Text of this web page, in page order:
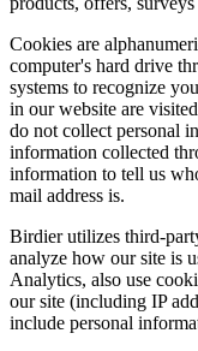
Cookies are
computer's hard drive
systems to recognize
in our website are
do not collect personal
information collected
information to tell us
mail address is.
Birdier utilizes third-
analyze how our site is
Analytics, also use
our site (including IP
include personal